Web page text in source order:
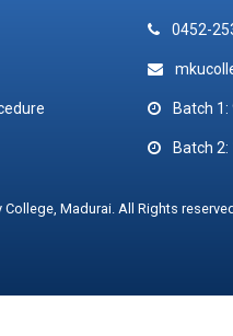
0452-
Batch 1:
Batch 2:
Madurai. All Rights reserved.